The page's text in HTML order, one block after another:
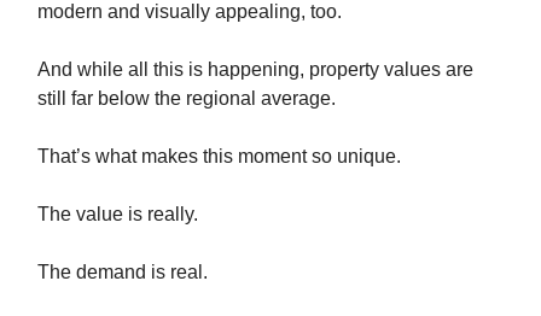
modern and visually appealing, too.
And while all this is happening, property values are
still far below the regional average.
That’s what makes this moment so unique.
The value is really.
The demand is real.